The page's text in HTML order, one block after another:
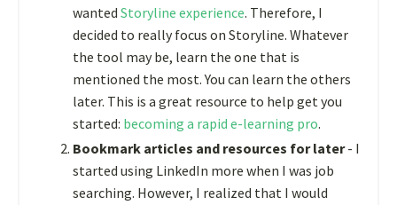
wanted Storyline experience. Therefore, I
decided to really focus on Storyline. Whatever
the tool may be, learn the one that is
mentioned the most. You can learn the others
later. This is a great resource to help get you
started: becoming a rapid e-learning pro.
Bookmark articles and resources for later- I
started using LinkedIn more when I was job
searching. However, I realized that I would